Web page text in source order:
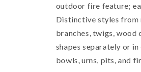
outdoor fire feature;
Distinctive styles from
branches, twigs, wood
shapes separately or
bowls, urns, pits, and